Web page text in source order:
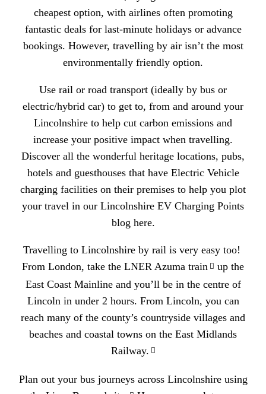
cheapest option, with airlines often promoting
fantastic deals for last-minute holidays or advance
bookings. However, travelling by air isn’t the most
environmentally friendly option.
Use rail or road transport (ideally by bus or
electric/hybrid car) to get to, from and around your
Lincolnshire to help cut carbon emissions and
increase your positive impact when travelling.
Discover all the wonderful heritage locations, pubs,
hotels and guesthouses that have Electric Vehicle
charging facilities on their premises to help you plot
your travel in our Lincolnshire EV Charging Points
blog here.
Travelling to Lincolnshire by rail is very easy too!
From London, take the LNER Azuma train
up the
East Coast Mainline and you’ll be in the centre of
Lincoln in under 2 hours. From Lincoln, you can
reach many of the county’s countryside villages and
beaches and coastal towns on the East Midlands
Railway.
Plan out your bus journeys across Lincolnshire using